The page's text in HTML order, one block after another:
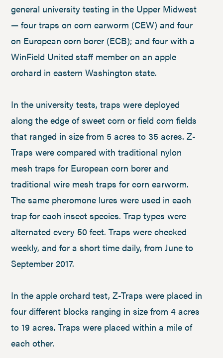
general university testing in the Upper Midwest
— four traps on corn earworm (CEW) and four
on European corn borer (ECB); and four with a
WinField United staff member on an apple
orchard in eastern Washington state.
In the university tests, traps were deployed
along the edge of sweet corn or field corn fields
that ranged in size from 5 acres to 35 acres. Z-
Traps were compared with traditional nylon
mesh traps for European corn borer and
traditional wire mesh traps for corn earworm.
The same pheromone lures were used in each
trap for each insect species. Trap types were
alternated every 50 feet. Traps were checked
weekly, and for a short time daily, from June to
September 2017.
In the apple orchard test, Z-Traps were placed in
four different blocks ranging in size from 4 acres
to 19 acres. Traps were placed within a mile of
each other.